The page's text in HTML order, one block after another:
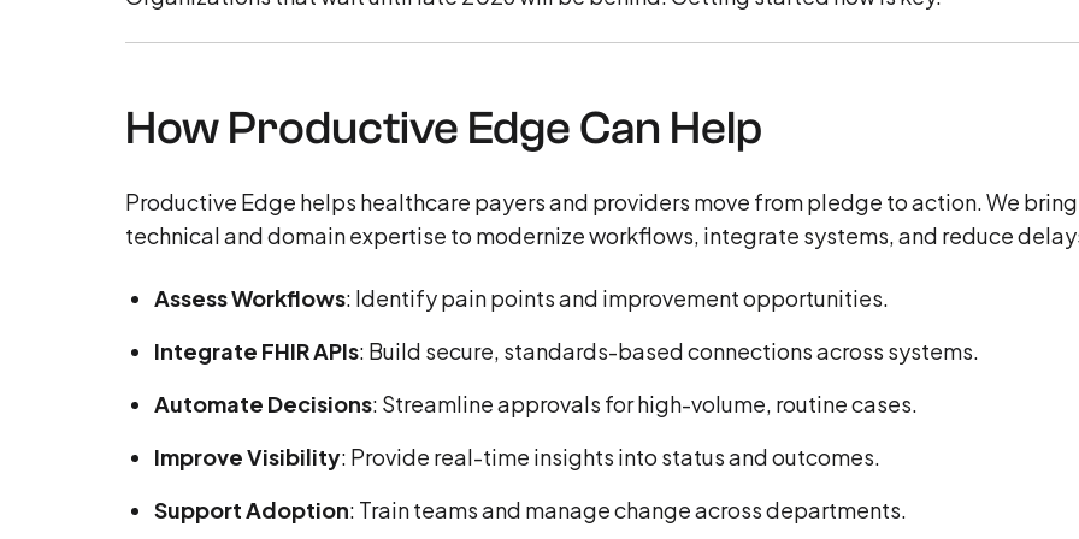
How Productive Edge Can Help
Productive Edge helps healthcare payers and providers move from pledge to action. We bring
technical and domain expertise to modernize workflows, integrate systems, and reduce
Assess Workflows: Identify pain points and improvement opportunities.
Integrate FHIR APIs: Build secure, standards-based connections across systems.
Automate Decisions: Streamline approvals for high-volume, routine cases.
Improve Visibility: Provide real-time insights into status and outcomes.
Support Adoption: Train teams and manage change across departments.